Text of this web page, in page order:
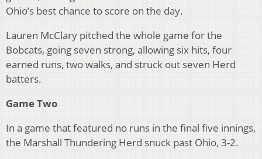
Ohio’s best chance to score on the day.
Lauren McClary pitched the whole game for the
Bobcats, going seven strong, allowing six hits, four
earned runs, two walks, and struck out seven Herd
batters.
Game Two
In a game that featured no runs in the final five innings,
the Marshall Thundering Herd snuck past Ohio, 3-2.